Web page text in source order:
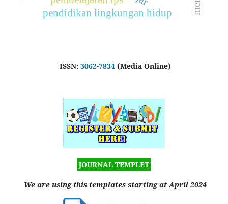
pendidikan lingkungan hidup
ISSN: 3062-7834(Media Online)
JOURNAL TEMPLET
We are using this templates starting at April 2024